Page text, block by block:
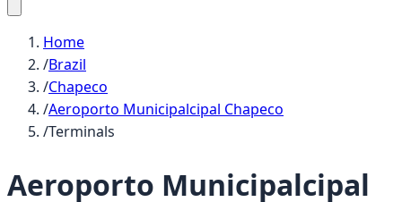
Home
/Brazil
/Chapeco
/Aeroporto Municipalcipal Chapeco
/Terminals
Aeroporto Municipalcipal